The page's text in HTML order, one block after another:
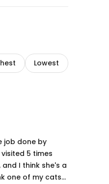
Lowest
job done by
5 times
I think she's a
one of my cats